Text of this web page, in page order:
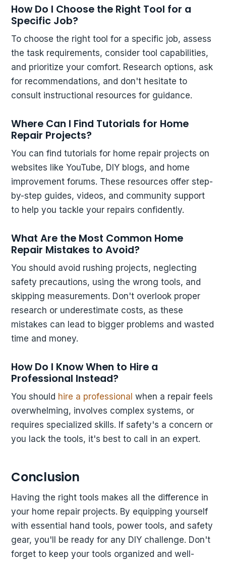
How Do I Choose the Right Tool for a
Specific Job?
To choose the right tool for a specific job, assess
the task requirements, consider tool capabilities,
and prioritize your comfort. Research options, ask
for recommendations, and don't hesitate to
consult instructional resources for guidance.
Where Can I Find Tutorials for Home
Repair Projects?
You can find tutorials for home repair projects on
websites like YouTube, DIY blogs, and home
improvement forums. These resources offer step-
by-step guides, videos, and community support
to help you tackle your repairs confidently.
What Are the Most Common Home
Repair Mistakes to Avoid?
You should avoid rushing projects, neglecting
safety precautions, using the wrong tools, and
skipping measurements. Don't overlook proper
research or underestimate costs, as these
mistakes can lead to bigger problems and wasted
time and money.
How Do I Know When to Hire a
Professional Instead?
You should hire a professional when a repair feels
overwhelming, involves complex systems, or
requires specialized skills. If safety's a concern or
you lack the tools, it's best to call in an expert.
Conclusion
Having the right tools makes all the difference in
your home repair projects. By equipping yourself
with essential hand tools, power tools, and safety
gear, you'll be ready for any DIY challenge. Don't
forget to keep your tools organized and well-